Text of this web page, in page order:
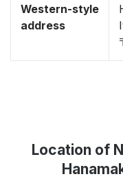
Western-style
address
Location of